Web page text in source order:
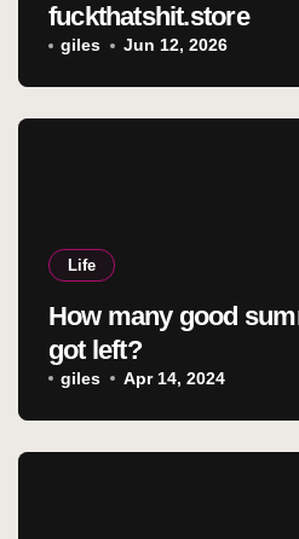
fuckthatshit.store
giles Jun 12, 2026
Life
How many good
got left?
giles Apr 14, 2024